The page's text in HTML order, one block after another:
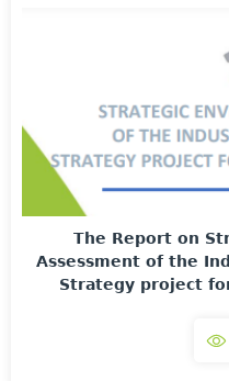
The Report on
Assessment of the
Strategy project